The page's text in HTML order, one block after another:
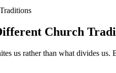
‍Church
us rather than ⁢what divides